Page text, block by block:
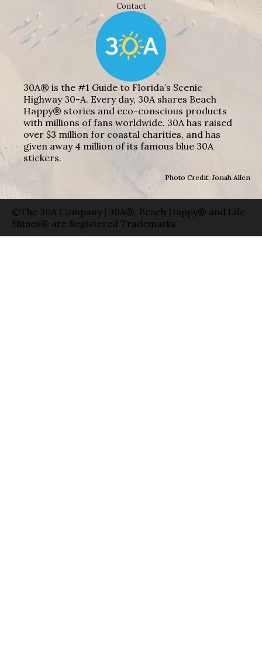
Contact
30A® is the #1 Guide to Florida’s Scenic
Highway 30-A. Every day, 30A shares Beach
Happy® stories and eco-conscious products
with millions of fans worldwide. 30A has raised
over $3 million for coastal charities, and has
given away 4 million of its famous blue 30A
stickers.
Photo Credit: Jonah Allen
©The 30A Company | 30A®, Beach Happy® and Life
Shines® are Registered Trademarks